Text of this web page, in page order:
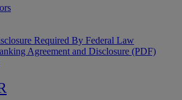
Required By Federal Law
Agreement and Disclosure (PDF)